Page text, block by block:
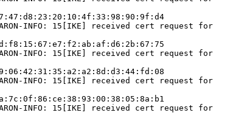
INFO: 15[IKE] received cert request for
INFO: 15[IKE] received cert request for
INFO: 15[IKE] received cert request for
INFO: 15[IKE] received cert request for